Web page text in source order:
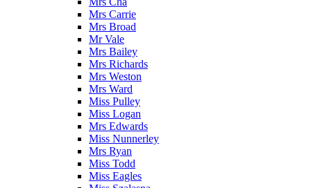
Mrs Carrie
Mrs Broad
Mr Vale
Mrs Bailey
Mrs Richards
Mrs Weston
Mrs Ward
Miss Pulley
Miss Logan
Mrs Edwards
Miss Nunnerley
Mrs Ryan
Miss Todd
Miss Eagles